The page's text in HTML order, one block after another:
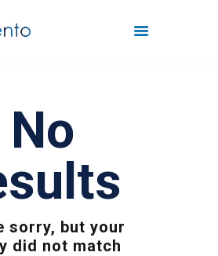
PAKETI
POSTAVLJENA
No
sorry, but your
did not match